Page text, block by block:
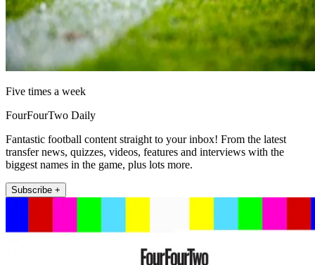
Five times a week
FourFourTwo Daily
Fantastic football content straight to your inbox! From the latest
transfer news, quizzes, videos, features and interviews with the
biggest names in the game, plus lots more.
Subscribe +